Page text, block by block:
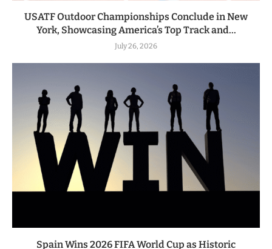
USATF Outdoor Championships Conclude in New
York, Showcasing America’s Top Track and...
July 26, 2026
Spain Wins 2026 FIFA World Cup as Historic